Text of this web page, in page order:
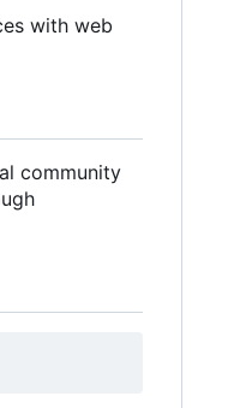
with web
community